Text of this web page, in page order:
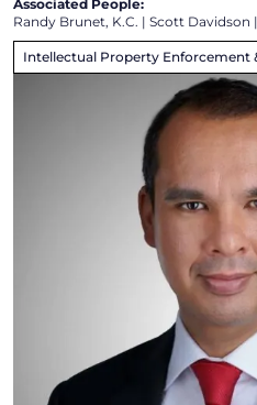
Associated People:
Randy Brunet, K.C. | Scott Davidson |
Intellectual Property Enforcement